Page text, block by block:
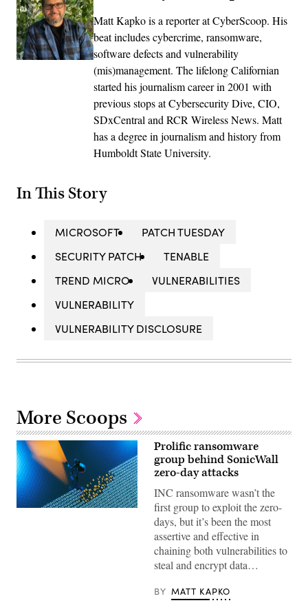
Matt Kapko is a reporter at CyberScoop. His
beat includes cybercrime, ransomware,
software defects and vulnerability
(mis)management. The lifelong Californian
started his journalism career in 2001 with
previous stops at Cybersecurity Dive, CIO,
SDxCentral and RCR Wireless News. Matt
has a degree in journalism and history from
Humboldt State University.
In This Story
MICROSOFT
PATCH TUESDAY
SECURITY PATCH
TENABLE
TREND MICRO
VULNERABILITIES
VULNERABILITY
VULNERABILITY DISCLOSURE
More Scoops
Prolific ransomware
group behind SonicWall
zero-day attacks
INC ransomware wasn’t the
first group to exploit the zero-
days, but it’s been the most
assertive and effective in
chaining both vulnerabilities to
steal and encrypt data…
BY MATT KAPKO